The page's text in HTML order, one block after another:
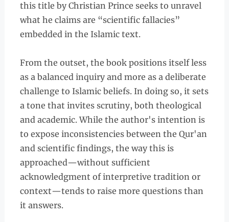
this title by Christian Prince seeks to unravel
what he claims are “scientific fallacies”
embedded in the Islamic text.
From the outset, the book positions itself less
as a balanced inquiry and more as a deliberate
challenge to Islamic beliefs. In doing so, it sets
a tone that invites scrutiny, both theological
and academic. While the author's intention is
to expose inconsistencies between the Qur'an
and scientific findings, the way this is
approached—without sufficient
acknowledgment of interpretive tradition or
context—tends to raise more questions than
it answers.